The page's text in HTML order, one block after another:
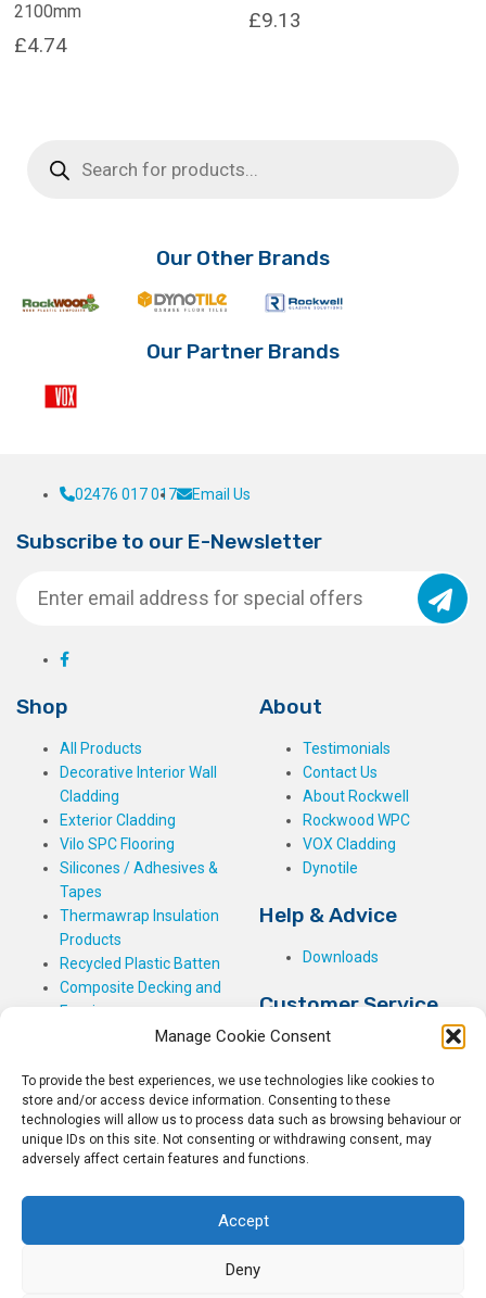
Manage Cookie Consent
To provide the best experiences, we use technologies like cookies to
store and/or access device information. Consenting to these
technologies will allow us to process data such as browsing behaviour or
unique IDs on this site. Not consenting or withdrawing consent, may
adversely affect certain features and functions.
Accept
Deny
2100mm
£4.74
£9.13
search
Our Other Brands
Our Partner Brands
02476 017 017 Email Us
Subscribe to our E-Newsletter
Shop
All Products
Decorative Interior Wall
Cladding
Exterior Cladding
Vilo SPC Flooring
Silicones / Adhesives &
Tapes
Thermawrap Insulation
Products
Recycled Plastic Batten
Composite Decking and
Fencing
About
Testimonials
Contact Us
About Rockwell
Rockwood WPC
VOX Cladding
Dynotile
Help & Advice
Downloads
Customer Service
My Basket
Checkout
My Account
My Orders
Terms and Conditions
Shipping & Delivery